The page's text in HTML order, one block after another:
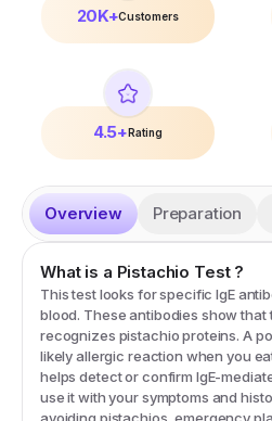
20K+Customers
4.5+ Rating
Overview Preparation
What is a Pistachio Test?
This test looks for specific IgE
blood. These antibodies show that
recognizes pistachio proteins. A
likely allergic reaction when you
helps detect or confirm IgE-
use it with your symptoms and